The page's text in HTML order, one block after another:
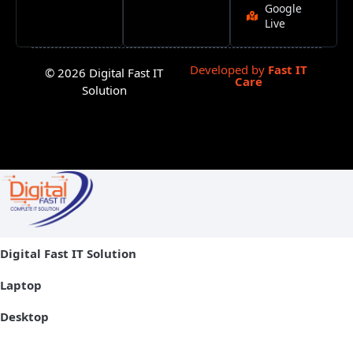
Google
Live
© 2026 Digital Fast IT
Solution
Developed by Fast IT
Care
Digital Fast IT Solution
Laptop
Desktop